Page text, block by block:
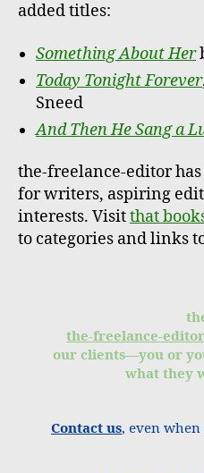
added titles:
Something About Her
Today Tonight Forever
Sneed
And Then He Sang a
the-freelance-editor
for writers, aspiring
interests. Visitthat
to categories and links
the-freelance-
our clients—you or
what they
Contact us, even